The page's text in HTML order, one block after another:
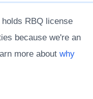
RBQ license
because we're an
more about why